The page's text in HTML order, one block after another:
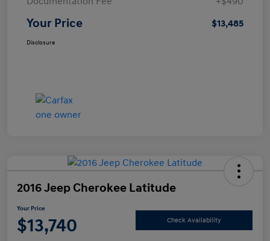
Your Price $13,485
Disclosure
2016 Jeep Cherokee Latitude
Your Price
$13,740 Check Availability